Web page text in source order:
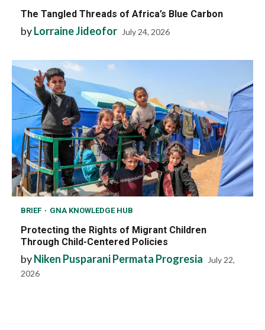
The Tangled Threads of Africa’s Blue Carbon
byLorraine Jideofor July 24, 2026
BRIEF GNA KNOWLEDGE HUB
Protecting the Rights of Migrant Children
Through Child-Centered Policies
byNiken Pusparani Permata Progresia
July 22,
2026